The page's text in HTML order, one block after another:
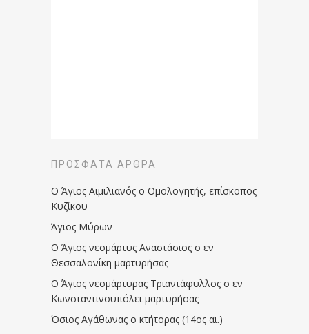
ΠΡΌΣΦΑΤΑ ΆΡΘΡΑ
Ο Άγιος Αιμιλιανός ο Ομολογητής, επίσκοπος
Κυζίκου
Άγιος Μύρων
Ο Άγιος νεομάρτυς Αναστάσιος ο εν
Θεσσαλονίκη μαρτυρήσας
Ο Άγιος νεομάρτυρας Τριαντάφυλλος ο εν
Κωνσταντινουπόλει μαρτυρήσας
Όσιος Αγάθωνας ο κτήτορας (14ος αι.)